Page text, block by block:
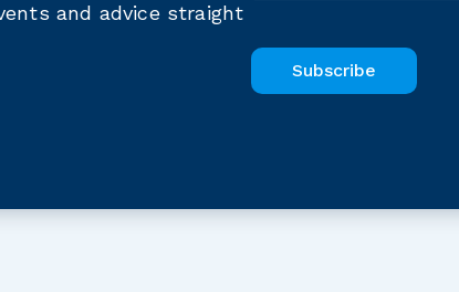
and advice straight